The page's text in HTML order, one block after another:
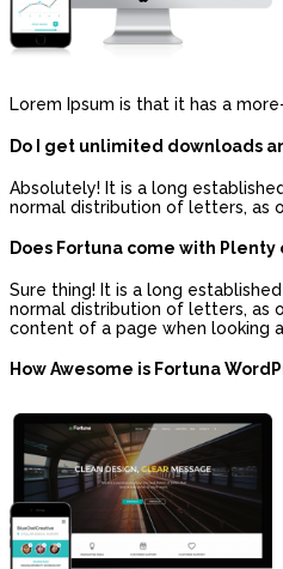
Lorem Ipsum is that it has a
Do I get unlimited downloads
Absolutely! It is a long
normal distribution of letters, as
Does Fortuna come with
Sure thing! It is a long
normal distribution of letters, as
content of a page when looking
How Awesome is Fortuna